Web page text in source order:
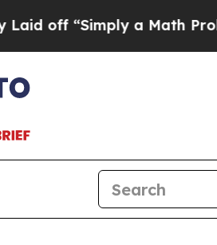
off “Simply a Math Problem